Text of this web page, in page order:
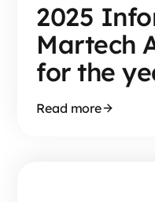
2025
Martech
for the
Read more